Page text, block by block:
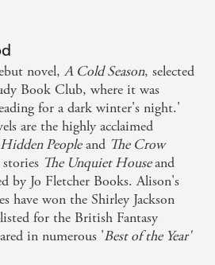
novel,A Cold Season, selected
Book Club, where it was
for a dark winter's night.'
are the highly acclaimed
Peopleand The Crow
The Unquiet Houseand
by Jo Fletcher Books. Alison's
have won the Shirley Jackson
for the British Fantasy
in numerous 'Best of the Year'